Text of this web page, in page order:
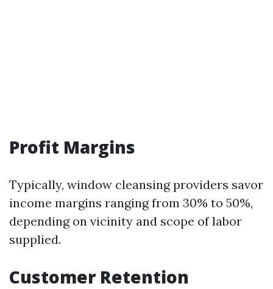
Profit Margins
Typically, window cleansing providers savor
income margins ranging from 30% to 50%,
depending on vicinity and scope of labor
supplied.
Customer Retention